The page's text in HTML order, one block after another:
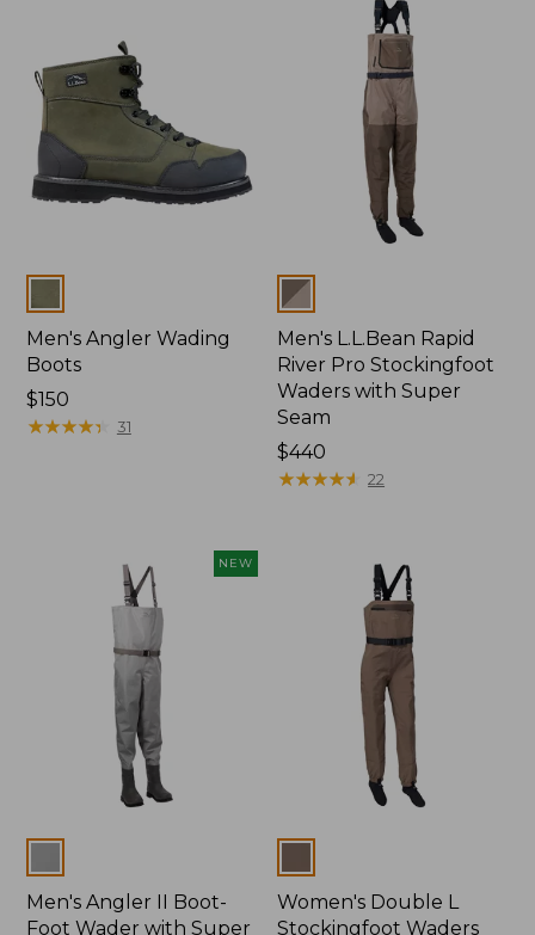
Men's Angler Wading
Boots
Price:
$150
$150
★★★★★
★★★★★ 31
Colors
Men's L.L.Bean Rapid
River Pro Stockingfoot
Waders with Super
Seam
Price:
$440
$440
★★★★★
★★★★★ 22
NEW
Men's Angler II Boot-
Foot Wader with Super
Women's Double L
Stockingfoot Waders